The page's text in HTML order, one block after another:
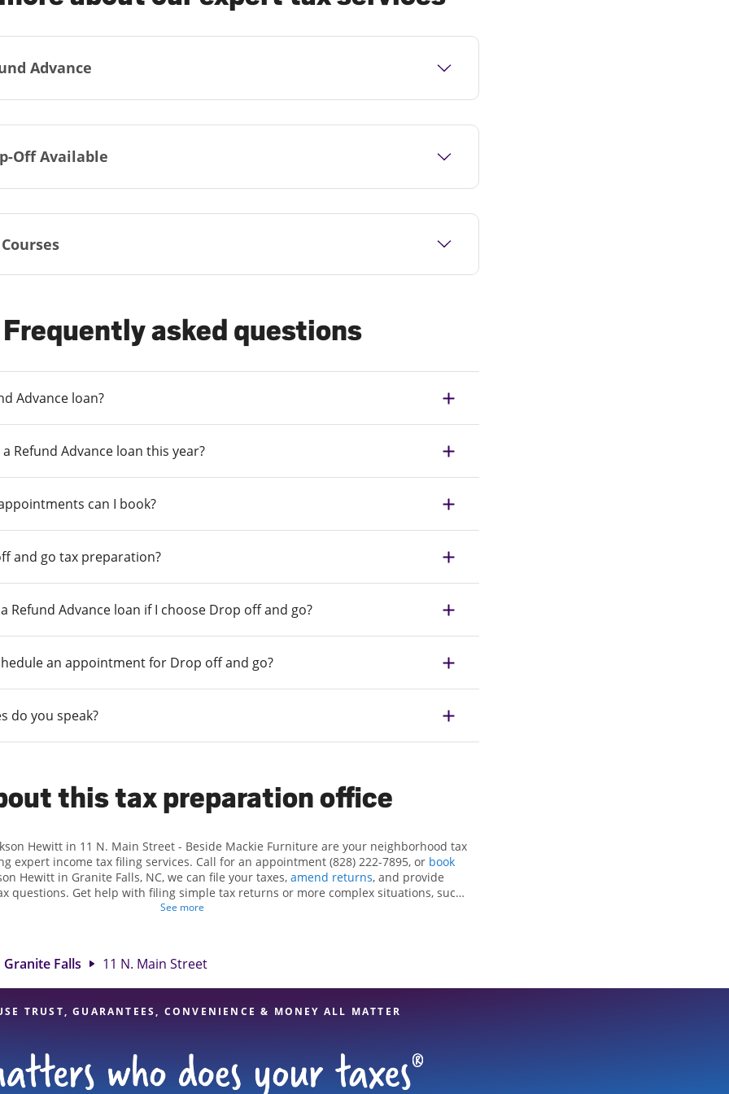
Advance
Off Available
Frequently asked questions
Advance loan?
Refund Advance loan this year?
can I book?
and go tax preparation?
Refund Advance loan if I choose Drop off and go?
an appointment for Drop off and go?
do you speak?
this tax preparation office
Hewitt in 11 N. Main Street - Beside Mackie Furniture are your neighborhood tax
expert income tax filing services. Call for an appointment (828) 222-7895, or book
Hewitt in Granite Falls, NC, we can file your taxes, amend returns, and provide
questions. Get help with filing simple tax returns or more complex situations, such
taxes. At Jackson Hewitt, we excel in identifying all eligible deductions and credits,
range of financial services, you can feel certain your taxes are in expert hands.
See more
Granite Falls 11 N. Main Street
TRUST, GUARANTEES, CONVENIENCE & MONEY ALL MATTER